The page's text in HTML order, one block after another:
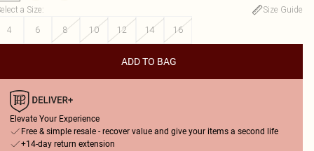
a Size:
Size Guide
4
6 8 10 12 14 16
ADD TO BAG
Elevate Your Experience
Free & simple resale - recover value and give your items a second life
+14-day return extension